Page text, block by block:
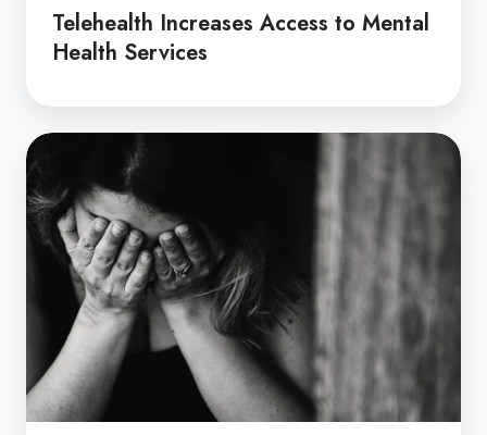
Telehealth Increases Access to Mental
Health Services
3
Ways
Coviu
Improves
Treatment
Mental
Health
Patients